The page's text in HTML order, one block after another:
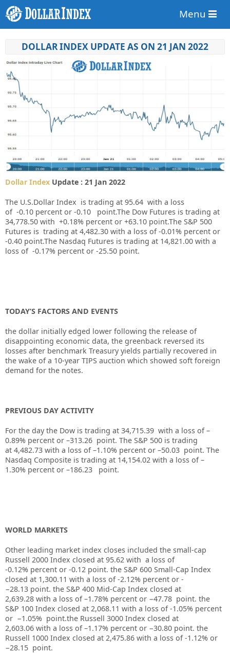
Menu
DOLLAR INDEX UPDATE AS ON 21 JAN 2022
Dollar Index Update : 21 Jan 2022
The U.S.Dollar Index is trading at 95.64 with a loss
of -0.10 percent or -0.10 point.The Dow Futures is trading at
34,778.50 with +0.18% percent or +63.10 point.The S&P 500
Futures is trading at 4,482.30 with a loss of -0.01% percent or
-0.40 point.The Nasdaq Futures is trading at 14,821.00 with a
loss of -0.17% percent or -25.50 point.
TODAY’S FACTORS AND EVENTS
the dollar initially edged lower following the release of
disappointing economic data, the greenback reversed its
losses after benchmark Treasury yields partially recovered in
the wake of a 10-year TIPS auction which showed soft foreign
demand for the notes.
PREVIOUS DAY ACTIVITY
For the day the Dow is trading at 34,715.39 with a loss of –
0.89% percent or –313.26 point. The S&P 500 is trading
at 4,482.73 with a loss of –1.10% percent or –50.03 point. The
Nasdaq Composite is trading at 14,154.02 with a loss of –
1.30% percent or –186.23 point.
WORLD MARKETS
Other leading market index closes included the small-cap
Russell 2000 Index closed at 95.62 with a loss of
-0.12% percent or -0.12 point. the S&P 600 Small-Cap Index
closed at 1,300.11 with a loss of-2.12% percent or -
−28.13 point. the S&P 400 Mid-Cap Index closed at
2,639.28 with a loss of –1.78% percent or −47.78 point. the
S&P 100 Index closed at 2,068.11 with a loss of-1.05% percent
or −1.05% point.the Russell 3000 Index closed at
2,603.06 with a loss of –1.17% percent or −30.80 point. the
Russell 1000 Index closed at 2,475.86 with a loss of-1.12% or
−28.15 point.